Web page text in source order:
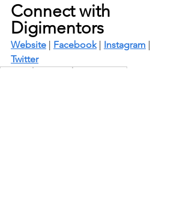
Connect with
Digimentors
Website | Facebook | Instagram |
Twitter